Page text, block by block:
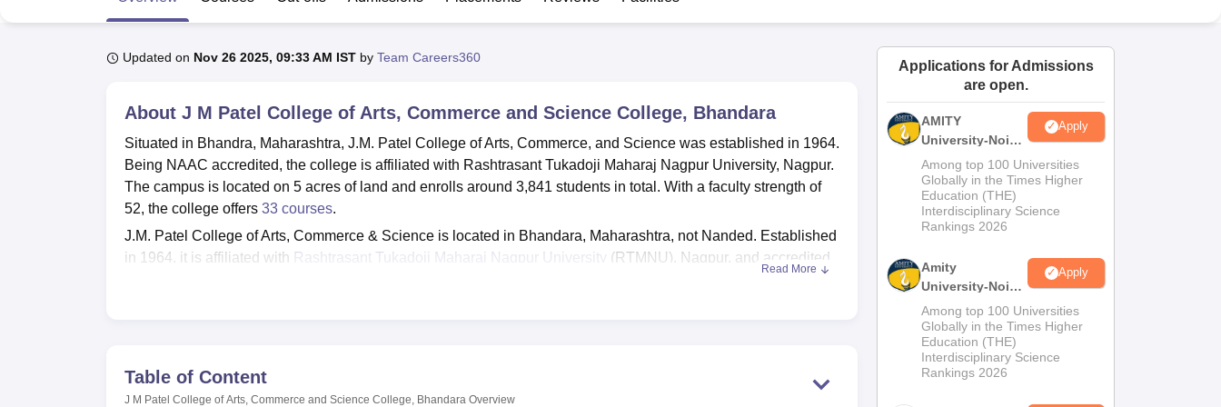
LPU ReviewsUPES ReviewsMIT Manipal ReviewsMAHE ReviewsVIT University ReviewsChandigarh University ReviewsICFAI university ReviewsAmrita Vishwa Vidyapeetham ReviewsIBS Hyderabad ReviewsKL
Updated on Nov 26 2025, 09:33 AM IST by Team Careers360
About J M Patel College of Arts, Commerce and Science College, Bhandara
Situated in Bhandra, Maharashtra, J.M. Patel College of Arts, Commerce, and Science was established in 1964.
Being NAAC accredited, the college is affiliated with Rashtrasant Tukadoji Maharaj Nagpur University, Nagpur.
The campus is located on 5 acres of land and enrolls around 3,841 students in total. With a faculty strength of
52, the college offers 33 courses.
J.M. Patel College of Arts, Commerce & Science is located in Bhandara, Maharashtra, not Nanded. Established
in 1964, it is affiliated with Rashtrasant Tukadoji Maharaj Nagpur University
(RTMNU), Nagpur, and accredited
campus harbours smart classrooms, 4 computer labs, and one language lab. The college also maintains an
alumni association, which actively promotes career opportunities for current students.
Read More
Table of Content
J M Patel College of Arts, Commerce and Science College, Bhandara Overview
Applications for Admissions
are open.
AMITY
University-Noida
MA Admissions
2026
Apply
Among top 100 Universities
Globally in the Times Higher
Education (THE)
Interdisciplinary Science
Rankings 2026
Amity
University-Noida
BA Admissions
2026
Apply
Among top 100 Universities
Globally in the Times Higher
Education (THE)
Interdisciplinary Science
Rankings 2026